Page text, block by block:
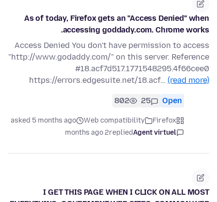
As of today, Firefox gets an "Access Denied" when
accessing goddady.com. Chrome works.
Access Denied You don't have permission to access
"http://www.godaddy.com/" on this server. Reference
#18.acf7d517.1771548295.4f66cee0
https://errors.edgesuite.net/18.acf… (read more)
Open
25
802
Firefox
Web compatibility
asked 5 months ago
Agent virtuel
replied
2 months ago
I GET THIS PAGE WHEN I CLICK ON ALL MOST